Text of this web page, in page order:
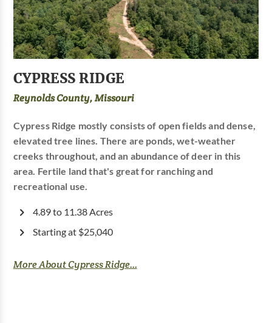
CYPRESS RIDGE
Reynolds County, Missouri
Cypress Ridge mostly consists of open fields and dense,
elevated tree lines. There are ponds, wet-weather
creeks throughout, and an abundance of deer in this
area. Fertile land that's great for ranching and
recreational use.
4.89 to 11.38 Acres
Starting at $25,040
More About Cypress Ridge...